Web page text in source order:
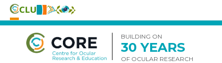
Skip
content
BUILDING ON
30 YEARS
OF OCULAR RESEARCH